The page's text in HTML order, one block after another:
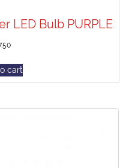
LED Bulb PURPLE
cart